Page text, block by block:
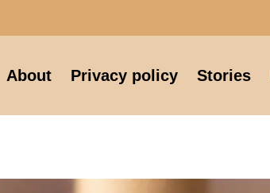
About Privacy policy Stories